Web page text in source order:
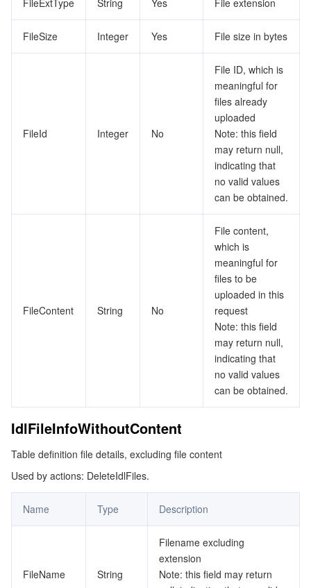
FileExtType String Yes File extension
FileSize Integer Yes File size in bytes
FileId Integer No
File ID, which is
meaningful for
files already
uploaded
Note: this field
may return null,
indicating that
no valid values
can be obtained.
FileContent String No
File content,
which is
meaningful for
files to be
uploaded in this
request
Note: this field
may return null,
indicating that
no valid values
can be obtained.
IdlFileInfoWithoutContent
Table definition file details, excluding file content
Used by actions: DeleteIdlFiles.
Name Type Description
FileName String
Filename excluding
extension
Note: this field may return